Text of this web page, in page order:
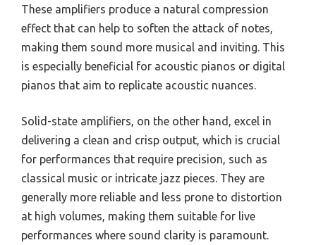
These amplifiers produce a natural compression
effect that can help to soften the attack of notes,
making them sound more musical and inviting. This
is especially beneficial for acoustic pianos or digital
pianos that aim to replicate acoustic nuances.
Solid-state amplifiers, on the other hand, excel in
delivering a clean and crisp output, which is crucial
for performances that require precision, such as
classical music or intricate jazz pieces. They are
generally more reliable and less prone to distortion
at high volumes, making them suitable for live
performances where sound clarity is paramount.